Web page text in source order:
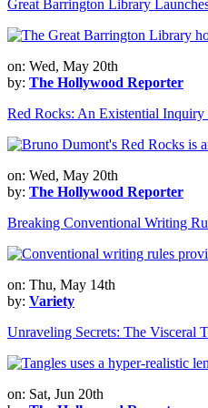
Great Barrington Library
on: Wed, May 20th
by: The Hollywood Reporter
Red Rocks: An Existential
on: Wed, May 20th
by: The Hollywood Reporter
Breaking Conventional Writing
on: Thu, May 14th
by: Variety
Unraveling Secrets: The Visceral
on: Sat, Jun 20th